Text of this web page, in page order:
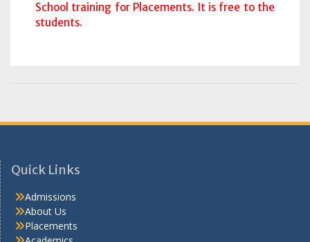
School training for Placements. It is free to the
students.
Quick Links
Admissions
About Us
Placements